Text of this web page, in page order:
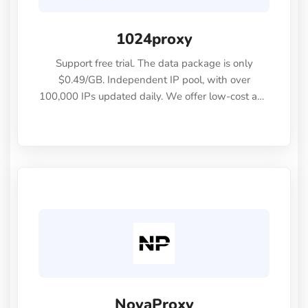
1024proxy
Support free trial. The data package is only
$0.49/GB. Independent IP pool, with over
100,000 IPs updated daily. We offer low-cost and